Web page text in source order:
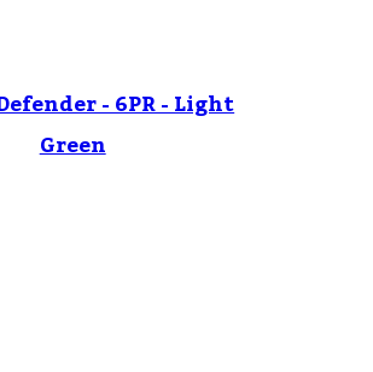
- 6PR - Light
Green